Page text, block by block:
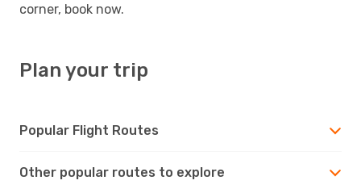
corner, book now.
Plan your trip
Popular Flight Routes
Other popular routes to explore